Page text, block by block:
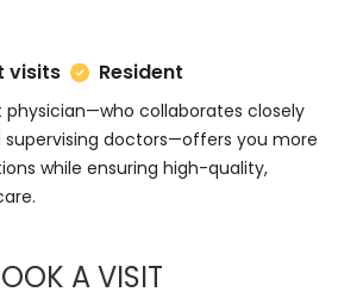
visits Resident
physician—who collaborates closely
supervising doctors—offers you more
while ensuring high-quality,
A VISITHALEY WISSLER,